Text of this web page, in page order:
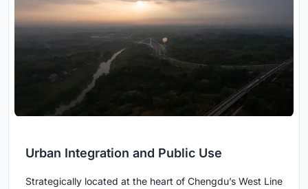
Urban Integration and Public Use
Strategically located at the heart of Chengdu’s West Line